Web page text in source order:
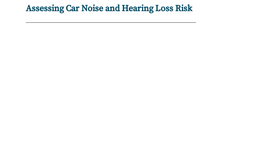
Assessing Car Noise and Hearing Loss Risk